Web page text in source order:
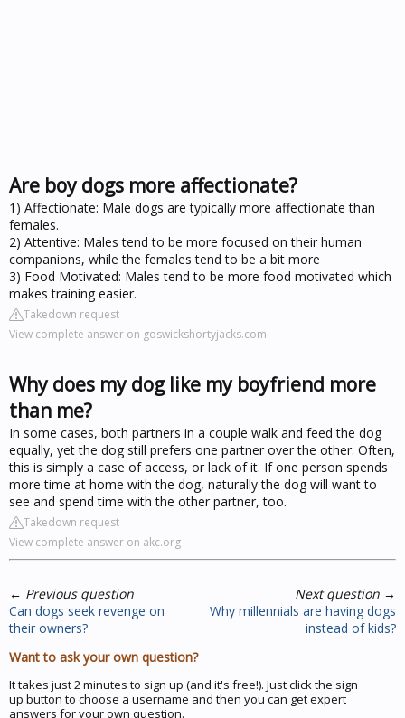
Are boy dogs more affectionate?
1) Affectionate: Male dogs are typically more affectionate than
females.
2) Attentive: Males tend to be more focused on their human
companions, while the females tend to be a bit more
3) Food Motivated: Males tend to be more food motivated which
makes training easier.
Takedown request
View complete answer on goswickshortyjacks.com
Why does my dog like my boyfriend more
than me?
In some cases, both partners in a couple walk and feed the dog
equally, yet the dog still prefers one partner over the other. Often,
this is simply a case of access, or lack of it. If one person spends
more time at home with the dog, naturally the dog will want to
see and spend time with the other partner, too.
Takedown request
View complete answer on akc.org
← Previous question
Can dogs seek revenge on
their owners?
Next question →
Why millennials are having dogs
instead of kids?
Want to ask your own question?
It takes just 2 minutes to sign up (and it's free!). Just click the sign
up button to choose a username and then you can get expert
answers for your own question.